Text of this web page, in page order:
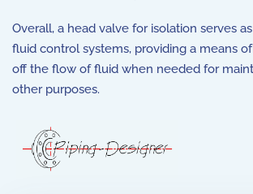
Overall, a head valve for isolation serves
fluid control systems, providing a means
off the flow of fluid when needed for
other purposes.